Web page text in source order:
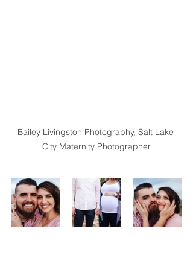
Bailey Livingston Photography, Salt Lake
City Maternity Photographer